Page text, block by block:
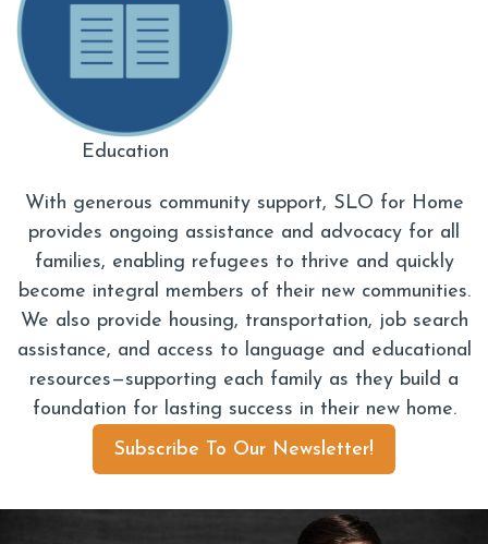
Education
With generous community support, SLO for Home
provides ongoing assistance and advocacy for all
families, enabling refugees to thrive and quickly
become integral members of their new communities.
We also provide housing, transportation, job search
assistance, and access to language and educational
resources—supporting each family as they build a
foundation for lasting success in their new home.
Subscribe To Our Newsletter!